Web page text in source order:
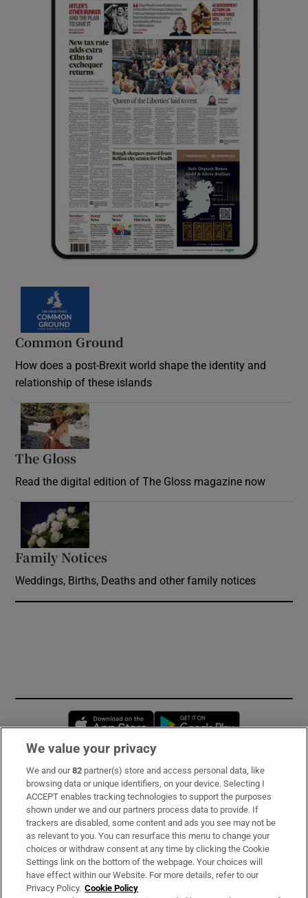
Common Ground
How does a post-Brexit world shape the identity and
relationship of these islands
The Gloss
Read the digital edition of The Gloss magazine now
Family Notices
Weddings, Births, Deaths and other family notices
Opens in new window
Subscribe
Support
About Us
Irish Times Products & Services
We value your privacy
We and our82 partner(s) store and access personal data, like
browsing data or unique identifiers, on your device. Selecting I
ACCEPT enables tracking technologies to support the purposes
shown under we and our partners process data to provide. If
trackers are disabled, some content and ads you see may not be
as relevant to you. You can resurface this menu to change your
choices or withdraw consent at any time by clicking the Cookie
Settings link on the bottom of the webpage. Your choices will
have effect within our Website. For more details, refer to our
Privacy Policy. Cookie Policy